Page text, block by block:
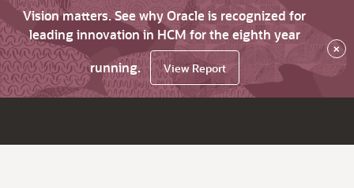
Vision matters. See why Oracle is recognized for
leading innovation in HCM for the eighth year
running.
View Report
×